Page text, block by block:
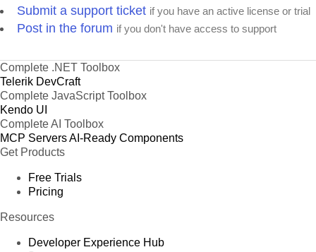
Submit a support ticket if you have an active license or trial
Post in the forum if you don't have access to support
Complete .NET Toolbox
Telerik DevCraft
Complete JavaScript Toolbox
Kendo UI
Complete AI Toolbox
MCP ServersAI-Ready Components
Get Products
Free Trials
Pricing
Resources
Developer Experience Hub